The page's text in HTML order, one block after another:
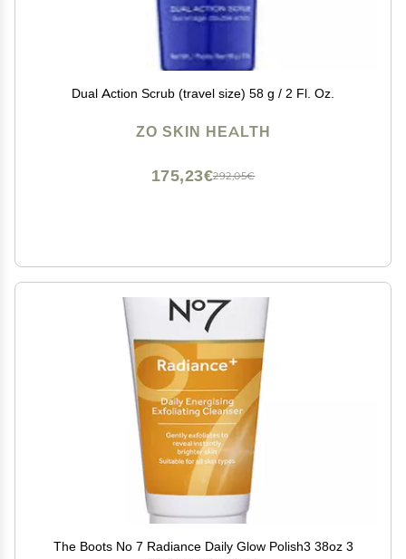
Dual Action Scrub (travel size) 58 g / 2 Fl. Oz.
ZO SKIN HEALTH
292,05€
175,23€
The Boots No 7 Radiance Daily Glow Polish3 38oz 3